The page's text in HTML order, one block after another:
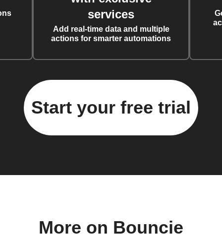
services
Add real-time data and multiple
actions for smarter automations
Start your free trial
More on Bouncie